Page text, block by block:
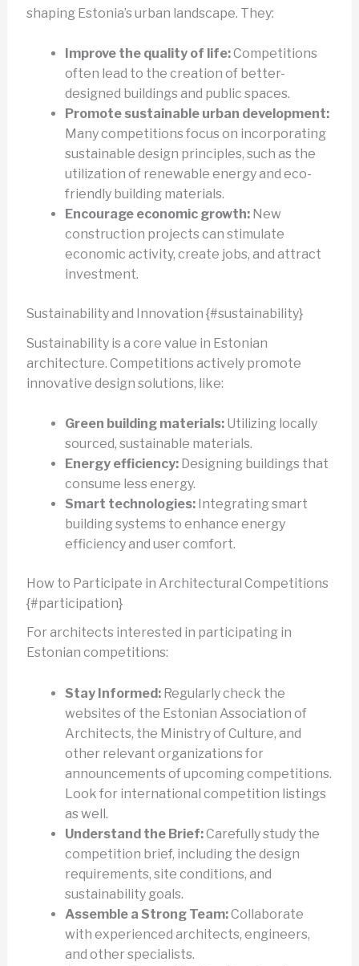
shaping Estonia’s urban landscape. They:
Improve the quality of life:Competitions
often lead to the creation of better-
designed buildings and public spaces.
Promote sustainable urban development:
Many competitions focus on incorporating
sustainable design principles, such as the
utilization of renewable energy and eco-
friendly building materials.
Encourage economic growth:New
construction projects can stimulate
economic activity, create jobs, and attract
investment.
Sustainability and Innovation {#sustainability}
Sustainability is a core value in Estonian
architecture. Competitions actively promote
innovative design solutions, like:
Green building materials:Utilizing locally
sourced, sustainable materials.
Energy efficiency:Designing buildings that
consume less energy.
Smart technologies:Integrating smart
building systems to enhance energy
efficiency and user comfort.
How to Participate in Architectural Competitions
{#participation}
For architects interested in participating in
Estonian competitions:
Stay Informed:Regularly check the
websites of the Estonian Association of
Architects, the Ministry of Culture, and
other relevant organizations for
announcements of upcoming competitions.
Look for international competition listings
as well.
Understand the Brief:Carefully study the
competition brief, including the design
requirements, site conditions, and
sustainability goals.
Assemble a Strong Team:Collaborate
with experienced architects, engineers,
and other specialists.